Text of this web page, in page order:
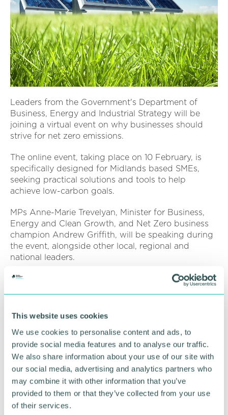
This website uses cookies
We use cookies to personalise content and ads, to
provide social media features and to analyse our traffic.
We also share information about your use of our site with
our social media, advertising and analytics partners who
may combine it with other information that you’ve
provided to them or that they’ve collected from your use
of their services.
Leaders from the Government's Department of
Business, Energy and Industrial Strategy will be
joining a virtual event on why businesses should
strive for net zero emissions.
The online event, taking place on 10 February, is
specifically designed for Midlands based SMEs,
seeking practical solutions and tools to help
achieve low-carbon goals.
MPs Anne-Marie Trevelyan, Minister for Business,
Energy and Clean Growth, and Net Zero business
champion Andrew Griffith, will be speaking during
the event, alongside other local, regional and
national leaders.
Businesses in attendance will also hear from other
To find out more or register your attendance, click
here
RETURN TO LISTING